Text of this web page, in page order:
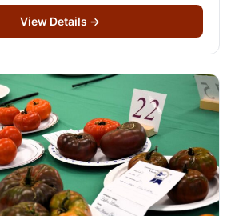
View Details →